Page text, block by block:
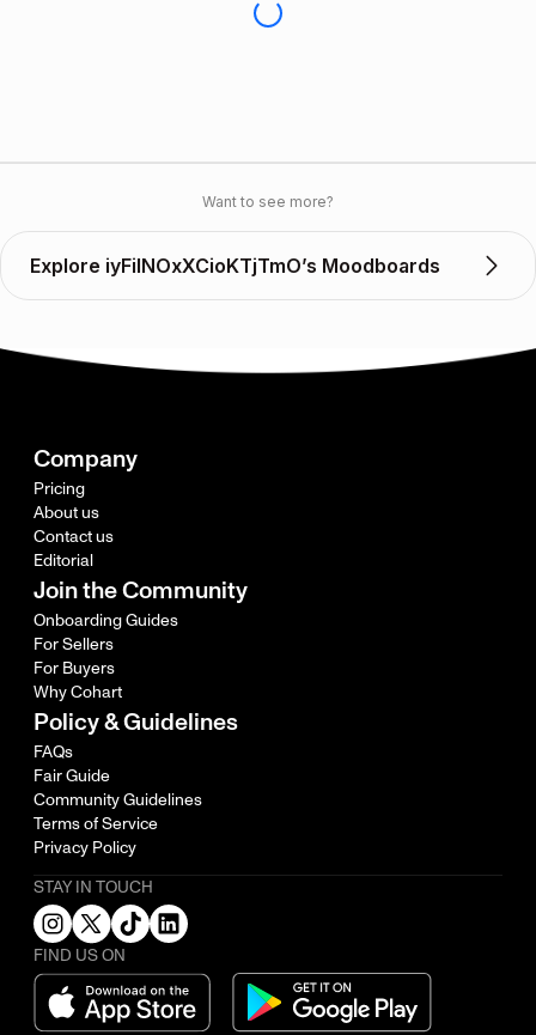
Want to see more?
Explore iyFiINOxXCioKTjTmO’s Moodboards
Company
Pricing
About us
Contact us
Editorial
Join the Community
Onboarding Guides
For Sellers
For Buyers
Why Cohart
Policy & Guidelines
FAQs
Fair Guide
Community Guidelines
Terms of Service
Privacy Policy
STAY IN TOUCH
FIND US ON